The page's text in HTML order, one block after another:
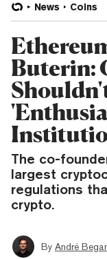
News Coins
Buterin:
The co-
largest
regulations
crypto.
By André